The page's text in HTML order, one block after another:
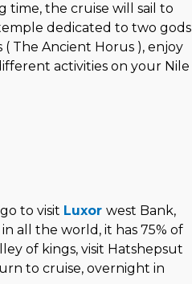
time, the cruise will sail to
dedicated to two gods
The Ancient Horus ), enjoy
activities on your Nile
to visit Luxor west Bank,
all the world, it has 75% of
of kings, visit Hatshepsut
to cruise, overnight in